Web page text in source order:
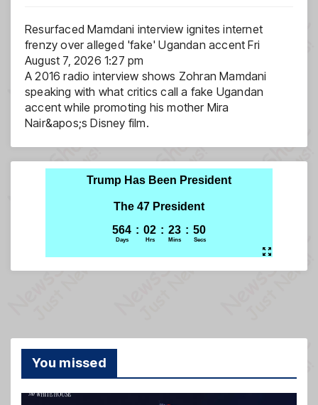
Resurfaced Mamdani interview ignites internet
frenzy over alleged 'fake' Ugandan accent Fri
August 7, 2026 1:27 pm
A 2016 radio interview shows Zohran Mamdani
speaking with what critics call a fake Ugandan
accent while promoting his mother Mira
Nair&apos;s Disney film.
You missed